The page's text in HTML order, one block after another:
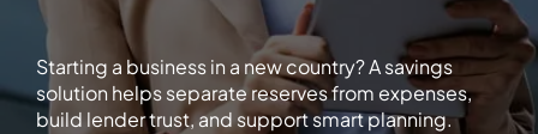
Starting a business in a new country? A savings
solution helps separate reserves from expenses,
build lender trust, and support smart planning.